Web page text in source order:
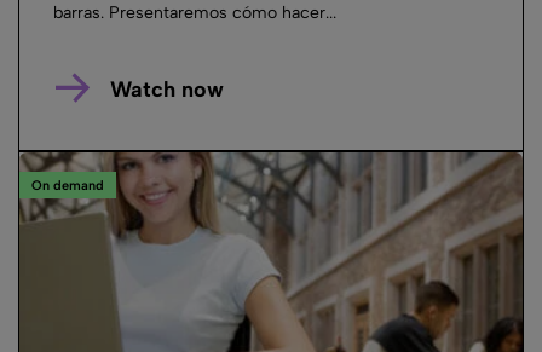
barras. Presentaremos cómo hacer...
Watch now
On demand